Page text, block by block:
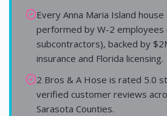
Every Anna Maria Island
performed by W-2 employees
subcontractors), backed by
insurance and Florida licensing.
2 Bros & A Hose is rated 5.0
verified customer reviews
Sarasota Counties.